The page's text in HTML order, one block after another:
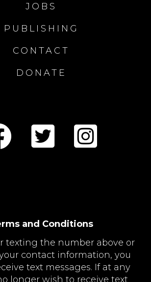
JOBS
PUBLISHING
CONTACT
DONATE
and Conditions
texting the number above or
contact information, you
text messages. If at any
longer wish to receive text